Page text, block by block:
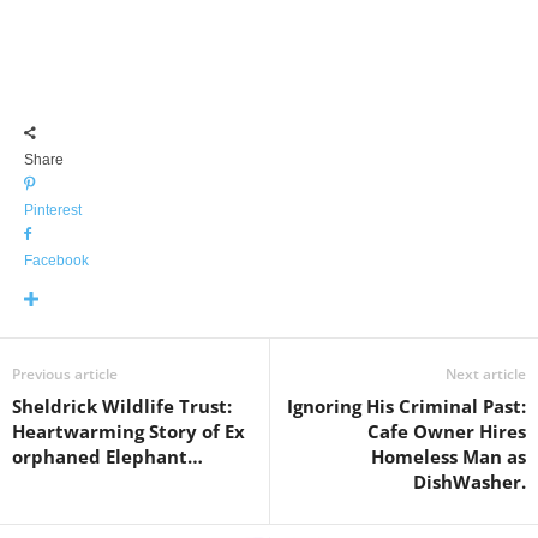
Share
Pinterest
Facebook
Previous article
Sheldrick Wildlife Trust:
Heartwarming Story of Ex
orphaned Elephant…
Next article
Ignoring His Criminal Past:
Cafe Owner Hires
Homeless Man as
DishWasher.